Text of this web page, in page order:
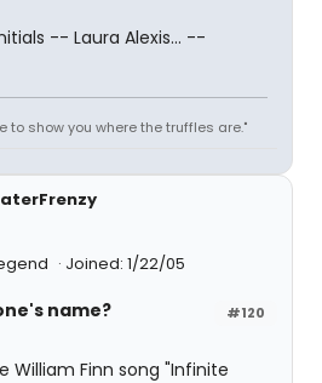
-- Laura Alexis... --
to show you where the truffles are."
Joined: 1/22/05
#120
name?
William Finn song "Infinite